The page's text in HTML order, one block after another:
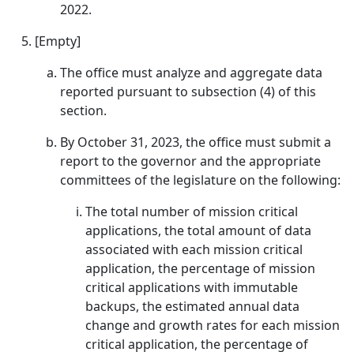
2022.
[Empty]
The office must analyze and aggregate data
reported pursuant to subsection (4) of this
section.
By October 31, 2023, the office must submit a
report to the governor and the appropriate
committees of the legislature on the following:
The total number of mission critical
applications, the total amount of data
associated with each mission critical
application, the percentage of mission
critical applications with immutable
backups, the estimated annual data
change and growth rates for each mission
critical application, the percentage of